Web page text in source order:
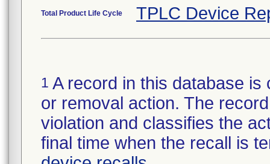
Total Product Life Cycle TPLC Device
1 A record in this database
or removal action. The
violation and classifies the
final time when the recall is